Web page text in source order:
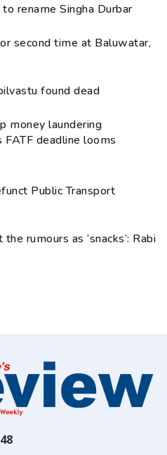
rename Singha Durbar
second time at Baluwatar,
found dead
money laundering
FATF deadline looms
Public Transport
rumours as ‘snacks’: Rabi